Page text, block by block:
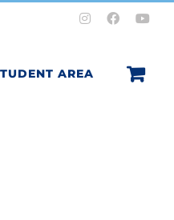
InstagramFacebook
AREA